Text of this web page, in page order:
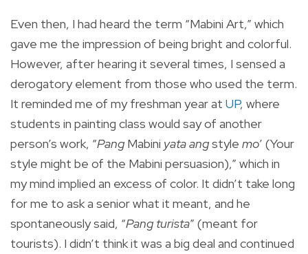
Even then, I had heard the term “Mabini Art,” which
gave me the impression of being bright and colorful.
However, after hearing it several times, I sensed a
derogatory element from those who used the term.
It reminded me of my freshman year at UP, where
students in painting class would say of another
person’s work, “Pang Mabini yata angstyle mo’ (Your
style might be of the Mabini persuasion),” which in
my mind implied an excess of color. It didn’t take long
for me to ask a senior what it meant, and he
spontaneously said, “Pang turista” (meant for
tourists). I didn’t think it was a big deal and continued